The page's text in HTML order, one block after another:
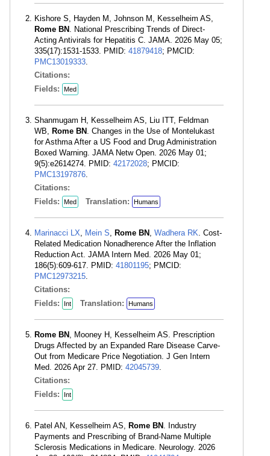
Kishore S, Hayden M, Johnson M, Kesselheim AS,
Rome BN . National Prescribing Trends of Direct-
Acting Antivirals for Hepatitis C. JAMA. 2026 May 05;
335(17):1531-1533. PMID: 41879418; PMCID:
PMC13019333.
Citations:
Fields:
Med
Shanmugam H, Kesselheim AS, Liu ITT, Feldman
WB, Rome BN . Changes in the Use of Montelukast
for Asthma After a US Food and Drug Administration
Boxed Warning. JAMA Netw Open. 2026 May 01;
9(5):e2614274. PMID: 42172028; PMCID:
PMC13197876.
Citations:
Fields:
Med Translation: Humans
Marinacci LX, Mein S, Rome BN , Wadhera RK. Cost-
Related Medication Nonadherence After the Inflation
Reduction Act. JAMA Intern Med. 2026 May 01;
186(5):609-617. PMID: 41801195; PMCID:
PMC12973215.
Citations:
Fields:
Int Translation: Humans
Rome BN , Mooney H, Kesselheim AS. Prescription
Drugs Affected by an Expanded Rare Disease Carve-
Out from Medicare Price Negotiation. J Gen Intern
Med. 2026 Apr 27. PMID: 42045739.
Citations:
Fields:
Int
Patel AN, Kesselheim AS, Rome BN . Industry
Payments and Prescribing of Brand-Name Multiple
Sclerosis Medications in Medicare. Neurology. 2026